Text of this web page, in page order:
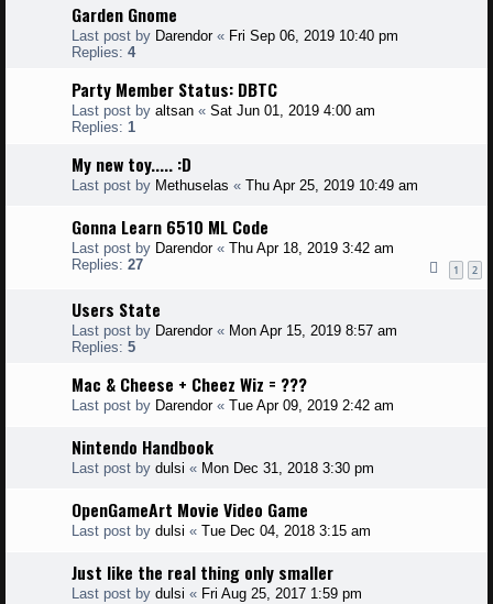
Garden Gnome
Last post by Darendor« Fri Sep 06, 2019 10:40 pm
Replies: 4
Party Member Status: DBTC
Last post by altsan « Sat Jun 01, 2019 4:00 am
Replies: 1
My new toy..... :D
Last post by Methuselas « Thu Apr 25, 2019 10:49 am
Gonna Learn 6510 ML Code
Last post by Darendor« Thu Apr 18, 2019 3:42 am
Replies: 27 1 2
Users State
Last post by Darendor« Mon Apr 15, 2019 8:57 am
Replies: 5
Mac & Cheese + Cheez Wiz = ???
Last post by Darendor« Tue Apr 09, 2019 2:42 am
Nintendo Handbook
Last post by dulsi « Mon Dec 31, 2018 3:30 pm
OpenGameArt Movie Video Game
Last post by dulsi « Tue Dec 04, 2018 3:15 am
Just like the real thing only smaller
Last post by dulsi « Fri Aug 25, 2017 1:59 pm